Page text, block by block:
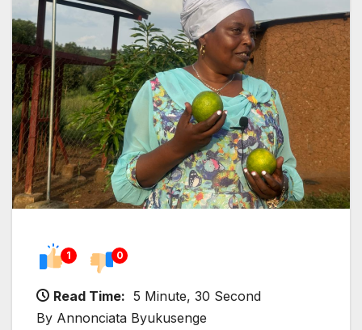
1 0
Read Time: 5 Minute, 30 Second
By Annonciata Byukusenge